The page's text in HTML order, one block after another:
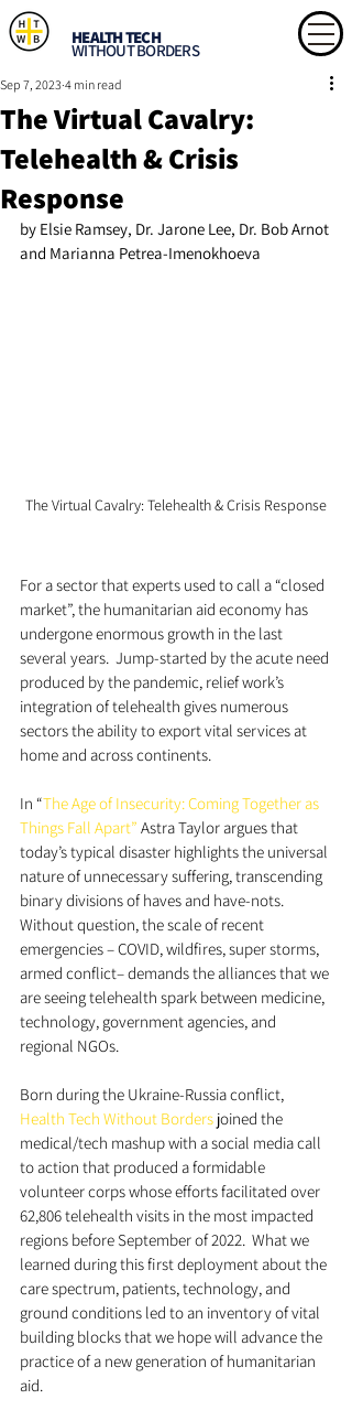
HEALTH TECH
WITHOUT BORDERS
The Virtual Cavalry:
Telehealth & Crisis
Response
Sep 7, 2023 4 min read
by Elsie Ramsey, Dr. Jarone Lee, Dr. Bob Arnot
and Marianna Petrea-Imenokhoeva
The Virtual Cavalry: Telehealth & Crisis Response
For a sector that experts used to call a “closed
market”, the humanitarian aid economy has
undergone enormous growth in the last
several years.  Jump-started by the acute need
produced by the pandemic, relief work’s
integration of telehealth gives numerous
sectors the ability to export vital services at
home and across continents.
In “The Age of Insecurity: Coming Together as
Things Fall Apart” Astra Taylor argues that
today’s typical disaster highlights the universal
nature of unnecessary suffering, transcending
binary divisions of haves and have-nots.
Without question, the scale of recent
emergencies – COVID, wildfires, super storms,
armed conflict– demands the alliances that we
are seeing telehealth spark between medicine,
technology, government agencies, and
regional NGOs.
Born during the Ukraine-Russia conflict,
Health Tech Without Borders joined the
medical/tech mashup with a social media call
to action that produced a formidable
volunteer corps whose efforts facilitated over
62,806 telehealth visits in the most impacted
regions before September of 2022.  What we
learned during this first deployment about the
care spectrum, patients, technology, and
ground conditions led to an inventory of vital
building blocks that we hope will advance the
practice of a new generation of humanitarian
aid.